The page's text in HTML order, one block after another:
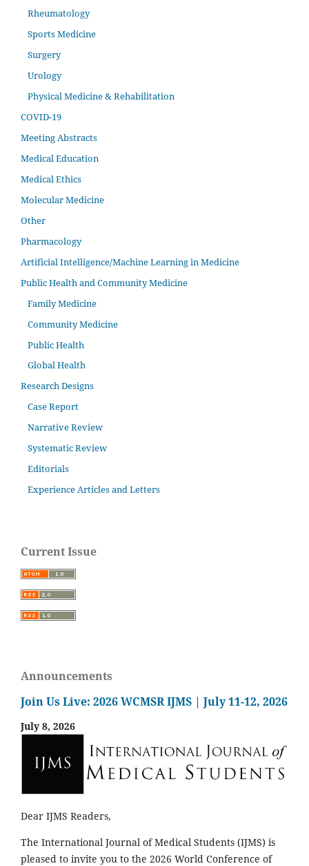
Rheumatology
Sports Medicine
Surgery
Urology
Physical Medicine & Rehabilitation
COVID-19
Meeting Abstracts
Medical Education
Medical Ethics
Molecular Medicine
Other
Pharmacology
Artificial Intelligence/Machine Learning in Medicine
Public Health and Community Medicine
Family Medicine
Community Medicine
Public Health
Global Health
Research Designs
Case Report
Narrative Review
Systematic Review
Editorials
Experience Articles and Letters
Current Issue
Announcements
Join Us Live: 2026 WCMSR IJMS | July 11-12, 2026
July 8, 2026
Dear IJMS Readers,
The International Journal of Medical Students (IJMS) is
pleased to invite you to the 2026 World Conference of